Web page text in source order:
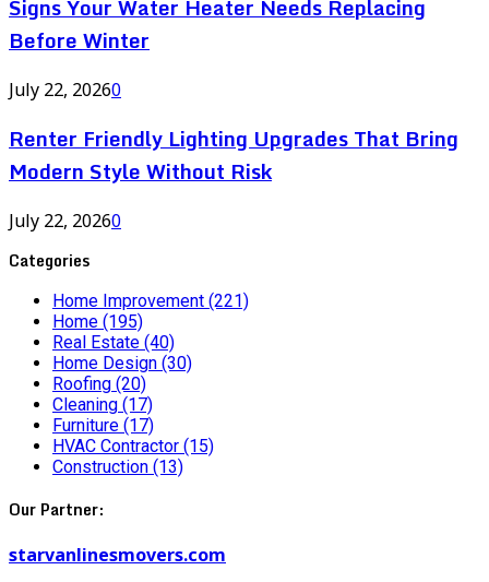
Signs Your Water Heater Needs Replacing
Before Winter
July 22, 20260
Renter Friendly Lighting Upgrades That Bring
Modern Style Without Risk
July 22, 20260
Categories
Home Improvement (221)
Home (195)
Real Estate (40)
Home Design (30)
Roofing (20)
Cleaning (17)
Furniture (17)
HVAC Contractor (15)
Construction (13)
Our Partner:
starvanlinesmovers.com